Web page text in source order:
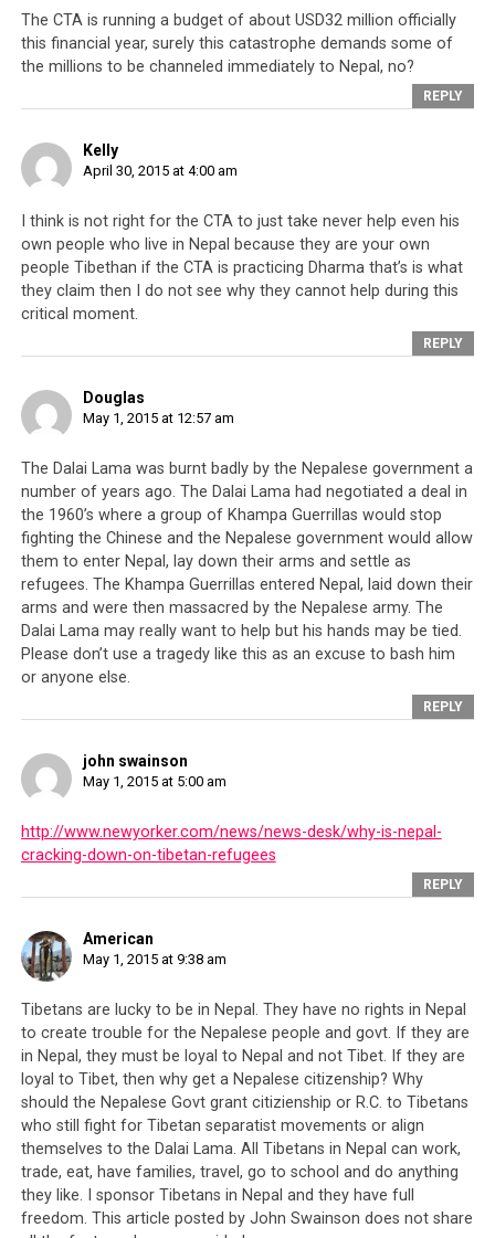
self-serving politicians. By keeping everyone looking at
an external enemy, the CTA shifts focus away from its
own incompetence, lack of direction and corrupt
The CTA today is mired with
leaders who seek only to serve their personal agendas.
Tibetan Youth Congress (TYC) centers abroad (that
boasts 30,000 members) and ‘Tibet Houses’ in foreign
countries to promote Tibetan arts, culture and talents,
and to initiate programs that will expose young
Tibetans to new ideas and experiences, the CTA directs
these powerful satellites to be used as platforms against
the CTA’s perceived enemies.
The numbers who perished in the Nepal earthquake
Nepal.
this just by
looking at
the CTA’s
preoccupations, which are China and in the last twenty
years, Dorje Shugden practitioners whom the CTA
unilaterally declared to be enemies of the Tibetan
practice. In fact, that is all the CTA has done with its
time – create problems for its people and divided them
so that they are not of one voice and one body of
citizens that can question the government and hold
them accountable for a string of failures. It was the CTA
that divided the Karma Kagyus by acting outside their
authority to result in the sect having two different
leaders (Karmapa). It was also the CTA who divided the
Gelugpas by unlawfully declaring Dorje Shugden an
illegal practice in the eyes of the government. It was the
CTA that created confusion amongst the Tibetan
The CTA is running a budget of about USD32 million officially
this financial year, surely this catastrophe demands some of
the millions to be channeled immediately to Nepal, no?
REPLY
Kelly
April 30, 2015 at 4:00 am
I think is not right for the CTA to just take never help even his
own people who live in Nepal because they are your own
people Tibethan if the CTA is practicing Dharma that’s is what
they claim then I do not see why they cannot help during this
critical moment.
REPLY
Douglas
May 1, 2015 at 12:57 am
The Dalai Lama was burnt badly by the Nepalese government a
number of years ago. The Dalai Lama had negotiated a deal in
the 1960’s where a group of Khampa Guerrillas would stop
fighting the Chinese and the Nepalese government would allow
them to enter Nepal, lay down their arms and settle as
refugees. The Khampa Guerrillas entered Nepal, laid down their
arms and were then massacred by the Nepalese army. The
Dalai Lama may really want to help but his hands may be tied.
Please don’t use a tragedy like this as an excuse to bash him
or anyone else.
REPLY
john swainson
May 1, 2015 at 5:00 am
http://www.newyorker.com/news/news-desk/why-is-nepal-
cracking-down-on-tibetan-refugees
REPLY
American
May 1, 2015 at 9:38 am
Tibetans are lucky to be in Nepal. They have no rights in Nepal
to create trouble for the Nepalese people and govt. If they are
in Nepal, they must be loyal to Nepal and not Tibet. If they are
loyal to Tibet, then why get a Nepalese citizenship? Why
should the Nepalese Govt grant citizienship or R.C. to Tibetans
who still fight for Tibetan separatist movements or align
themselves to the Dalai Lama. All Tibetans in Nepal can work,
trade, eat, have families, travel, go to school and do anything
they like. I sponsor Tibetans in Nepal and they have full
freedom. This article posted by John Swainson does not share